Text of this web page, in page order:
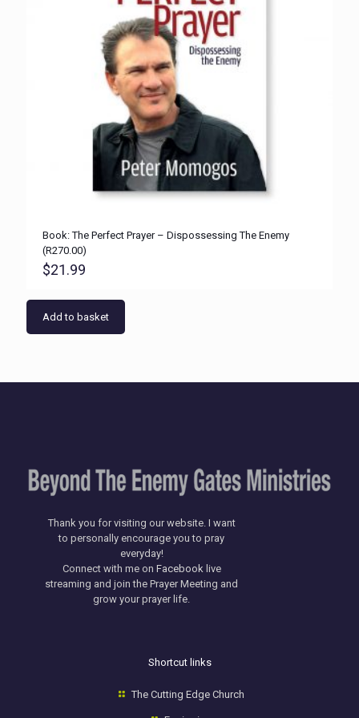
Book: The Perfect Prayer – Dispossessing The Enemy
(R270.00)
$21.99
Add to basket
Thank you for visiting our website. I want
to personally encourage you to pray
everyday!
​Connect with me on Facebooklive
streaming and join the Prayer Meeting and
grow your prayer life.
Shortcut links
The Cutting Edge Church